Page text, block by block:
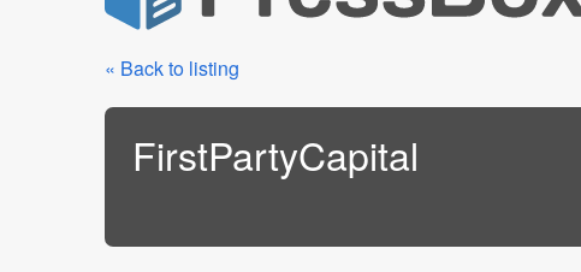
« Back to listing
FirstPartyCapital